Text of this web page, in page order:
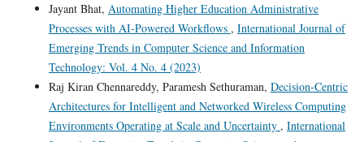
Jayant Bhat, Automating Higher Education Administrative
Processes with AI-Powered Workflows , International Journal of
Emerging Trends in Computer Science and Information
Technology: Vol. 4 No. 4 (2023)
Raj Kiran Chennareddy, Paramesh Sethuraman, Decision-Centric
Architectures for Intelligent and Networked Wireless Computing
Environments Operating at Scale and Uncertainty , International